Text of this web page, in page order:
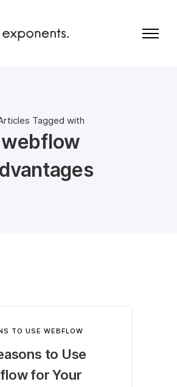
Tagged with
webflow
TO USE WEBFLOW
to Use
for Your